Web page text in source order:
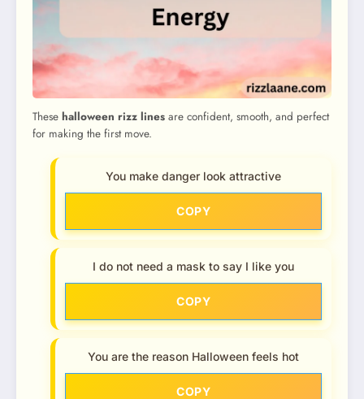
These halloween rizz lines are confident, smooth, and perfect
for making the first move.
You make danger look attractive
COPY
I do not need a mask to say I like you
COPY
You are the reason Halloween feels hot
COPY